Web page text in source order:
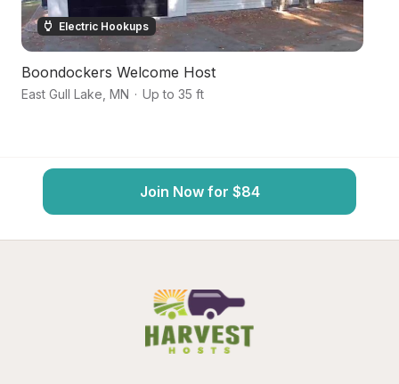
Electric Hookups
Boondockers Welcome Host
East Gull Lake MN · Up to 35 ft
Join Now for $84